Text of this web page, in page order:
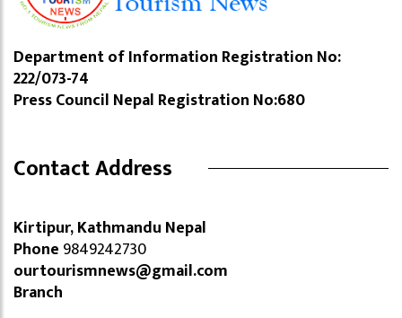
Department of Information Registration No:
222/073-74
Press Council Nepal Registration No:680
Contact Address
Kirtipur, Kathmandu Nepal
Phone 9849242730
ourtourismnews@gmail.com
Branch